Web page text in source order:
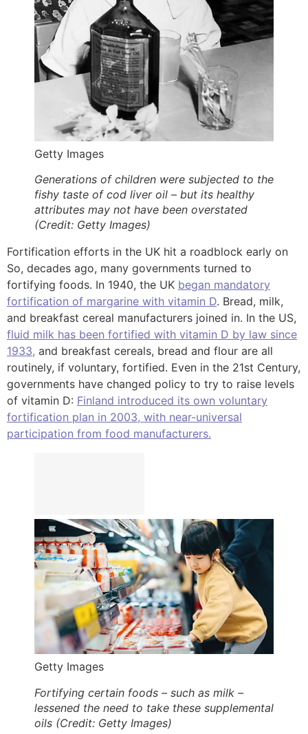
Getty Images
Generations of children were subjected to the
fishy taste of cod liver oil – but its healthy
attributes may not have been overstated
(Credit: Getty Images)
Fortification efforts in the UK hit a roadblock early on
So, decades ago, many governments turned to
fortifying foods. In 1940, the UK began mandatory
fortification of margarine with vitamin D. Bread, milk,
and breakfast cereal manufacturers joined in. In the US,
fluid milk has been fortified with vitamin D by law since
1933, and breakfast cereals, bread and flour are all
routinely, if voluntary, fortified. Even in the 21st Century,
governments have changed policy to try to raise levels
of vitamin D: Finland introduced its own voluntary
fortification plan in 2003, with near-universal
participation from food manufacturers.
Getty Images
Fortifying certain foods – such as milk –
lessened the need to take these supplemental
oils (Credit: Getty Images)